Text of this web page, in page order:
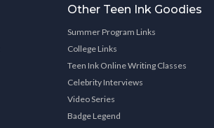
Other Teen Ink Goodies
Summer Program Links
College Links
Teen Ink Online Writing Classes
Celebrity Interviews
Video Series
Badge Legend